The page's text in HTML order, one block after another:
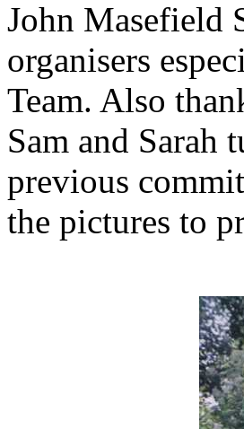
John Masefield
organisers
Team. Also
Sam and Sarah
previous
the pictures to